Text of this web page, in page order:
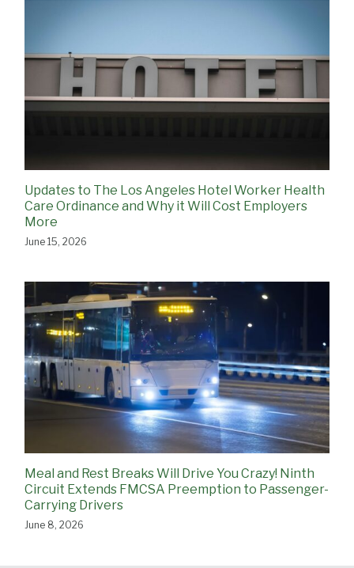
Updates to The Los Angeles Hotel Worker Health
Care Ordinance and Why it Will Cost Employers
More
June 15, 2026
Meal and Rest Breaks Will Drive You Crazy! Ninth
Circuit Extends FMCSA Preemption to Passenger-
Carrying Drivers
June 8, 2026